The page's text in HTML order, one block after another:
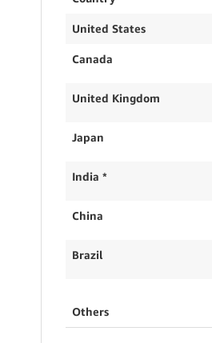
United States
Canada
United Kingdom
Japan
India *
China
Brazil
Others